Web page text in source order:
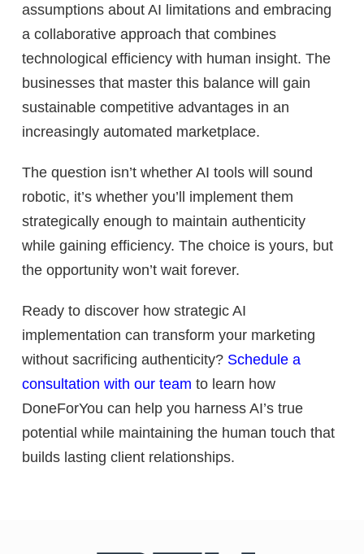
assumptions about AI limitations and embracing
a collaborative approach that combines
technological efficiency with human insight. The
businesses that master this balance will gain
sustainable competitive advantages in an
increasingly automated marketplace.
The question isn’t whether AI tools will sound
robotic, it’s whether you’ll implement them
strategically enough to maintain authenticity
while gaining efficiency. The choice is yours, but
the opportunity won’t wait forever.
Ready to discover how strategic AI
implementation can transform your marketing
without sacrificing authenticity? Schedule a
consultation with our team to learn how
DoneForYou can help you harness AI’s true
potential while maintaining the human touch that
builds lasting client relationships.